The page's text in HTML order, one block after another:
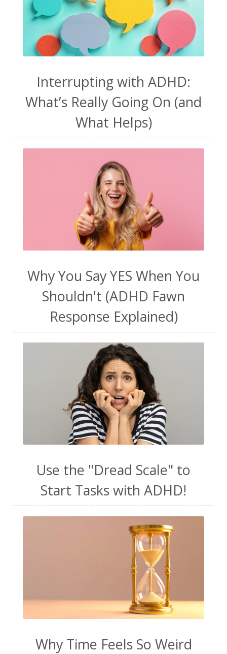
Interrupting with ADHD:
What’s Really Going On (and
What Helps)
Why You Say YES When You
Shouldn't (ADHD Fawn
Response Explained)
Use the "Dread Scale" to
Start Tasks with ADHD!
Why Time Feels So Weird